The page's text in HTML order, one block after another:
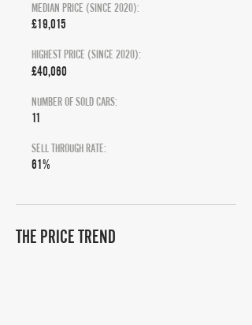
MEDIAN PRICE (SINCE 2020):
£19,015
HIGHEST PRICE (SINCE 2020):
£40,060
NUMBER OF SOLD CARS:
11
SELL THROUGH RATE:
61%
THE PRICE TREND